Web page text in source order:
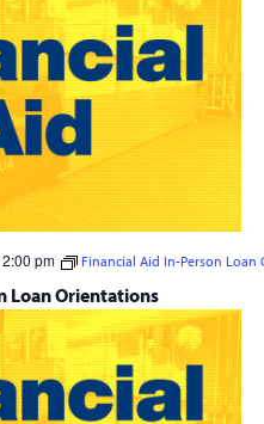
Loan Orientations
pm Financial Aid In-Person Loan